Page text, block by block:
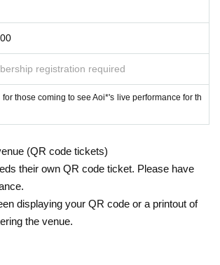
registration required
those coming to see Aoi*'s live performance for th
(QR code tickets)
their own QR code ticket. Please have
displaying your QR code or a printout of
the venue.